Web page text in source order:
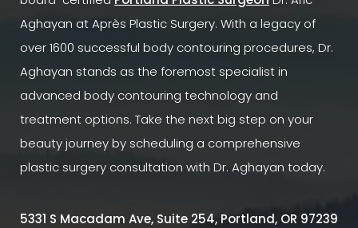
Aghayan at Après Plastic Surgery. With a legacy of
over 1600 successful body contouring procedures, Dr.
Aghayan stands as the foremost specialist in
advanced body contouring technology and
treatment options. Take the next big step on your
beauty journey by scheduling a comprehensive
plastic surgery consultation with Dr. Aghayan today.
5331 S Macadam Ave, Suite 254, Portland, OR 97239